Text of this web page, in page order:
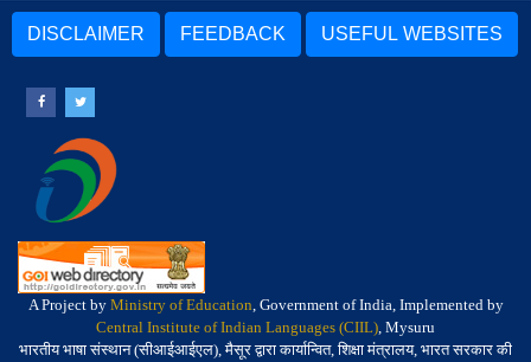
DISCLAIMER FEEDBACK USEFUL WEBSITES
A Project by Ministry of Education, Government of India, Implemented by
Central Institute of Indian Languages (CIIL), Mysuru
भारतीय भाषा संस्थान (सीआईआईएल), मैसूर द्वारा कार्यान्वित, शिक्षा मंत्रालय, भारत सरकार की